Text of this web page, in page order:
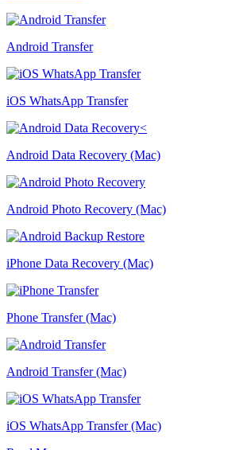
Android Transfer
iOS WhatsApp Transfer
Android Data Recovery (Mac)
Android Photo Recovery (Mac)
iPhone Data Recovery (Mac)
Phone Transfer (Mac)
Android Transfer (Mac)
iOS WhatsApp Transfer (Mac)